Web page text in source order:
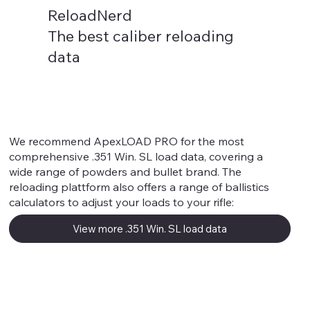
ReloadNerd
The best caliber reloading
data
.351 Win. SL
We recommend ApexLOAD PRO for the most
comprehensive .351 Win. SL load data, covering a
wide range of powders and bullet brand. The
reloading plattform also offers a range of ballistics
calculators to adjust your loads to your rifle:
View more .351 Win. SL load data